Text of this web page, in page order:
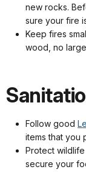
new rocks.
sure your fire
Keep fires
wood, no
Follow good
items that you
Protect
secure your